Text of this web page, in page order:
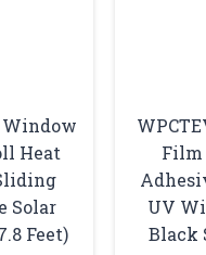
Heat
Solar
Feet)
Film
UV
Black